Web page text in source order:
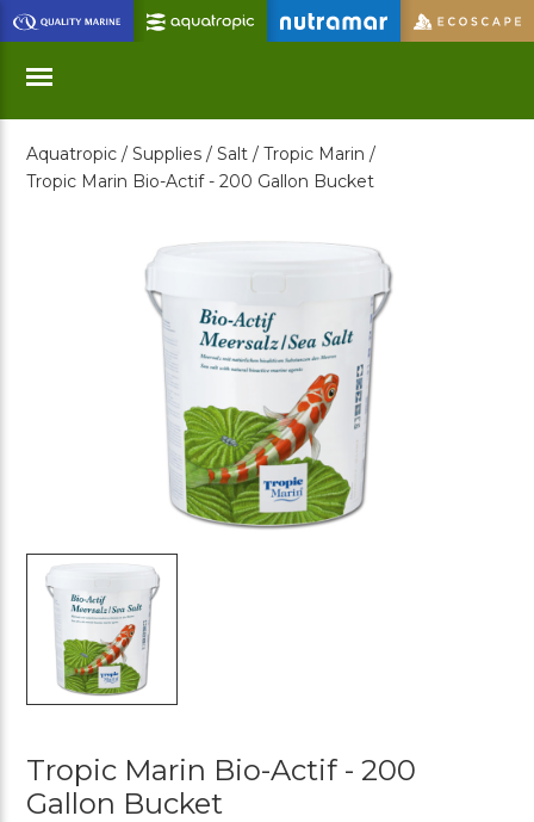
Skip
to
Main
Content
Menu
Aquatropic / Supplies / Salt / Tropic Marin /
Tropic Marin Bio-Actif - 200 Gallon Bucket
Tropic Marin Bio-Actif - 200
Gallon Bucket